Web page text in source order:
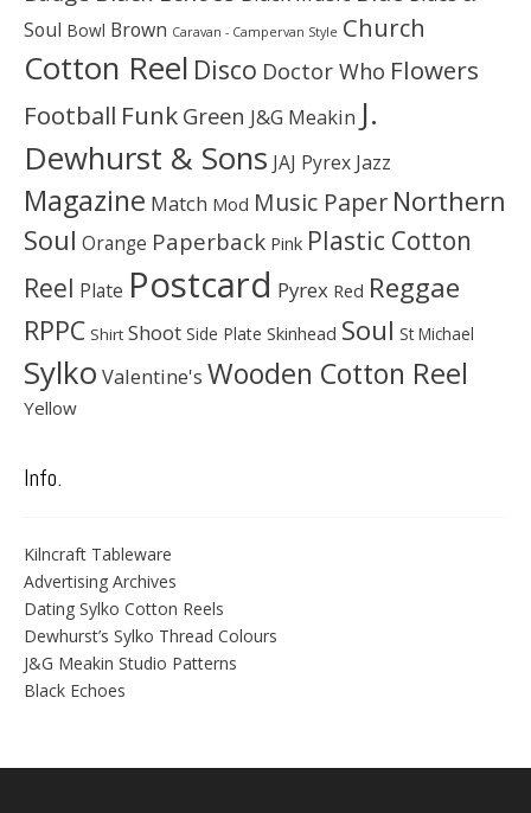
Soul Bowl Brown Caravan - Campervan Style Church
Cotton Reel Disco Doctor Who Flowers
Football Funk Green J&G Meakin J.
Dewhurst & Sons JAJ Pyrex Jazz
Magazine Match Mod Music Paper Northern
Soul Orange Paperback Pink Plastic Cotton
Reel Plate Postcard Pyrex Red Reggae
RPPC Shirt Shoot Side Plate Skinhead Soul St Michael
Sylko Valentine's Wooden Cotton Reel
Yellow
Info.
Kilncraft Tableware
Advertising Archives
Dating Sylko Cotton Reels
Dewhurst’s Sylko Thread Colours
J&G Meakin Studio Patterns
Black Echoes